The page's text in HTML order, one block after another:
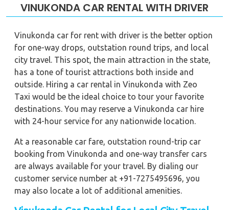
VINUKONDA CAR RENTAL WITH DRIVER
Vinukonda car for rent with driver is the better option
for one-way drops, outstation round trips, and local
city travel. This spot, the main attraction in the state,
has a tone of tourist attractions both inside and
outside. Hiring a car rental in Vinukonda with Zeo
Taxi would be the ideal choice to tour your favorite
destinations. You may reserve a Vinukonda car hire
with 24-hour service for any nationwide location.
At a reasonable car fare, outstation round-trip car
booking from Vinukonda and one-way transfer cars
are always available for your travel. By dialing our
customer service number at +91-7275495696, you
may also locate a lot of additional amenities.